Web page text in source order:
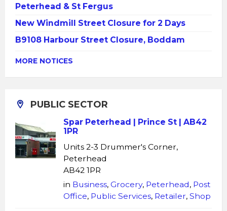
Peterhead & St Fergus
New Windmill Street Closure for 2 Days
B9108 Harbour Street Closure, Boddam
MORE NOTICES
PUBLIC SECTOR
Spar Peterhead | Prince St | AB42
1PR
Units 2-3 Drummer's Corner,
Peterhead
AB42 1PR
in Business, Grocery, Peterhead, Post
Office, Public Services, Retailer, Shop